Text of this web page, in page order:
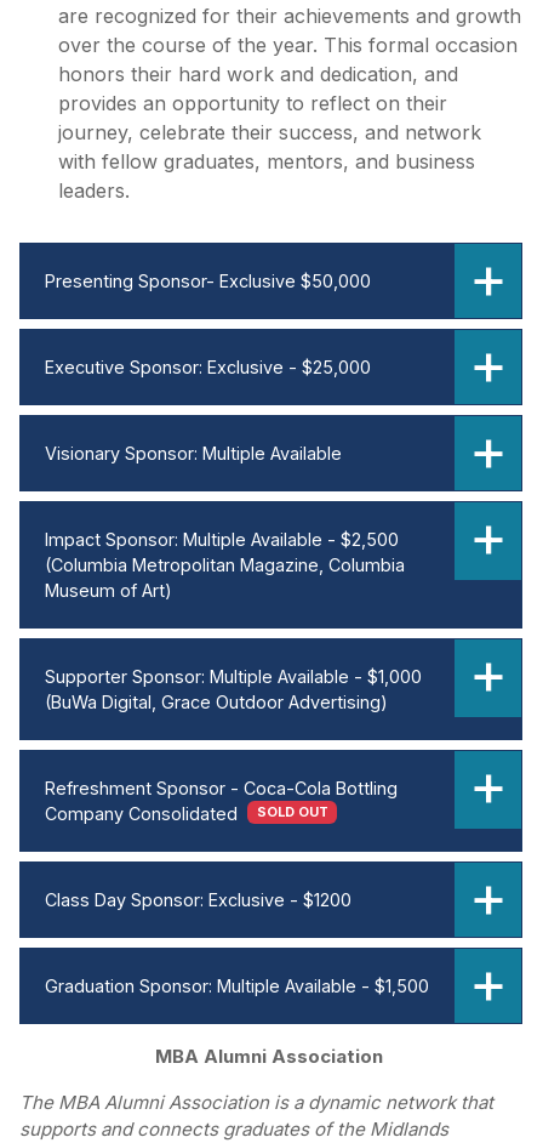
are recognized for their achievements and growth
over the course of the year. This formal occasion
honors their hard work and dedication, and
provides an opportunity to reflect on their
journey, celebrate their success, and network
with fellow graduates, mentors, and business
leaders.
Presenting Sponsor- Exclusive $50,000
Executive Sponsor: Exclusive - $25,000
Visionary Sponsor: Multiple Available
Impact Sponsor: Multiple Available - $2,500
(Columbia Metropolitan Magazine, Columbia
Museum of Art)
Supporter Sponsor: Multiple Available - $1,000
(BuWa Digital, Grace Outdoor Advertising)
Refreshment Sponsor - Coca-Cola Bottling
Company Consolidated
SOLD OUT
Class Day Sponsor: Exclusive - $1200
Graduation Sponsor: Multiple Available - $1,500
MBA Alumni Association
The MBA Alumni Association is a dynamic network that
supports and connects graduates of the Midlands